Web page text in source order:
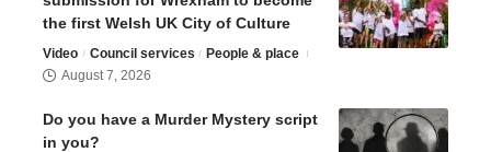
the first Welsh UK City of Culture
Video Council services
People & place
August 7, 2026
Do you have a Murder Mystery script
in you?